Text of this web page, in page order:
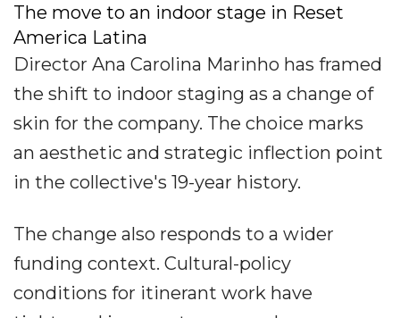
The move to an indoor stage in Reset
America Latina
Director Ana Carolina Marinho has framed
the shift to indoor staging as a change of
skin for the company. The choice marks
an aesthetic and strategic inflection point
in the collective's 19-year history.
The change also responds to a wider
funding context. Cultural-policy
conditions for itinerant work have